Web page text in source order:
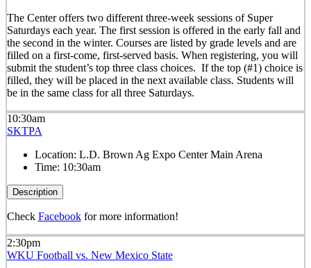
The Center offers two different three-week sessions of Super
Saturdays each year. The first session is offered in the early fall and
the second in the winter. Courses are listed by grade levels and are
filled on a first-come, first-served basis. When registering, you will
submit the student’s top three class choices. If the top (#1) choice is
filled, they will be placed in the next available class. Students will
be in the same class for all three Saturdays.
10:30am
SKTPA
Location: L.D. Brown Ag Expo Center Main Arena
Time: 10:30am
Description
Check Facebookfor more information!
2:30pm
WKU Football vs. New Mexico State